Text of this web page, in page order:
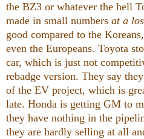
the BZ3 or whatever the hell
made in small numbers at a
good compared to the
even the Europeans. Toyota
car, which is just not
rebadge version. They say
of the EV project, which is
late. Honda is getting GM to
they have nothing in the
they are hardly selling at all